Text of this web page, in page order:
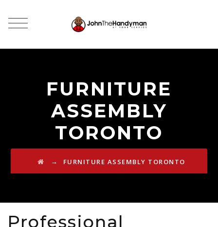
FURNITURE
ASSEMBLY
TORONTO
→ FURNITURE ASSEMBLY TORONTO
Professional